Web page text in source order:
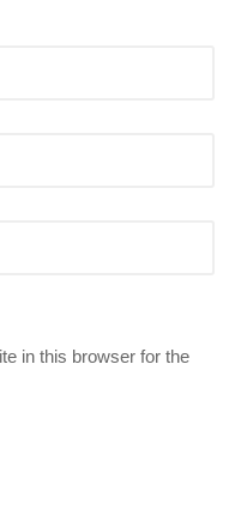
in this browser for the